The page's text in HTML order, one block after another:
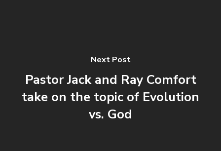
Next Post
Pastor Jack and Ray Comfort
take on the topic of Evolution
vs. God